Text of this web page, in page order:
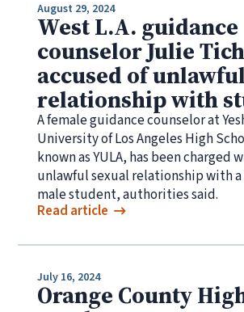
August 29, 2024
West L.A. guidance
counselor Julie
accused of
relationship with
A female guidance counselor at
University of Los Angeles High
known as YULA, has been charged
unlawful sexual relationship with
male student, authorities said.
Read article
July 16, 2024
Orange County